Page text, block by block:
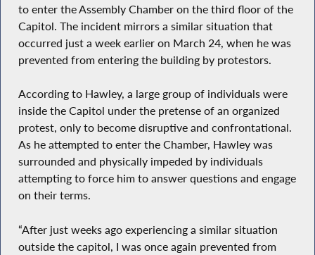
to enter the Assembly Chamber on the third floor of the
Capitol. The incident mirrors a similar situation that
occurred just a week earlier on March 24, when he was
prevented from entering the building by protestors.
According to Hawley, a large group of individuals were
inside the Capitol under the pretense of an organized
protest, only to become disruptive and confrontational.
As he attempted to enter the Chamber, Hawley was
surrounded and physically impeded by individuals
attempting to force him to answer questions and engage
on their terms.
“After just weeks ago experiencing a similar situation
outside the capitol, I was once again prevented from